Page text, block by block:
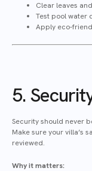
Clear leaves
Test pool water
Apply eco-
5.
Security should never
Make sure your villa’s
reviewed.
Why it matters: